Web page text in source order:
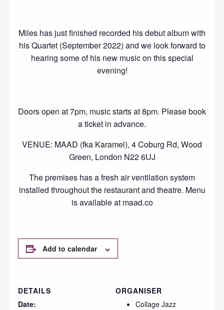
Miles has just finished recorded his debut album with
his Quartet (September 2022) and we look forward to
hearing some of his new music on this special
evening!
Doors open at 7pm, music starts at 8pm. Please book
a ticket in advance.
VENUE: MAAD (fka Karamel), 4 Coburg Rd, Wood
Green, London N22 6UJ
The premises has a fresh air ventilation system
installed throughout the restaurant and theatre. Menu
is available at maad.co
Add to calendar
DETAILS
Date:
ORGANISER
Collage Jazz